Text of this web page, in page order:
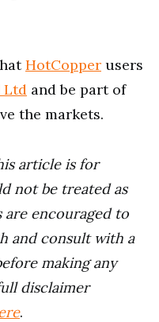
HotCopper users
Ltd and be part of
the markets.
article is for
not be treated as
are encouraged to
and consult with a
making any
disclaimer
.